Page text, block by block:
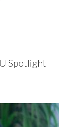
Spotlight